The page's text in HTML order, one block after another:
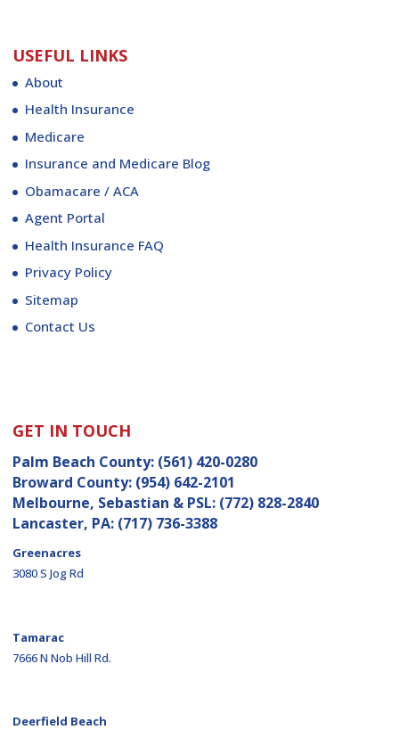
USEFUL LINKS
About
Health Insurance
Medicare
Insurance and Medicare Blog
Obamacare / ACA
Agent Portal
Health Insurance FAQ
Privacy Policy
Sitemap
Contact Us
GET IN TOUCH
Palm Beach County: (561) 420-0280
Broward County: (954) 642-2101
Melbourne, Sebastian & PSL: (772) 828-2840
Lancaster, PA: (717) 736-3388
Greenacres
3080 S Jog Rd
Tamarac
7666 N Nob Hill Rd.
Deerfield Beach